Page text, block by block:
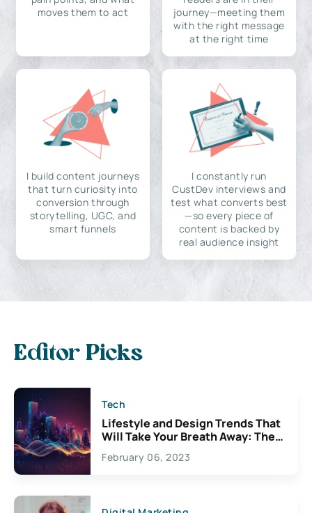
moves them to act
journey—meeting them
with the right message
at the right time
I build content journeys
that turn curiosity into
conversion through
storytelling, UGC, and
smart funnels
I constantly run
CustDev interviews and
test what converts best
—so every piece of
content is backed by
real audience insight
Editor Picks
Tech
Lifestyle and Design Trends That
Will Take Your Breath Away: The
Exciting Possibilities For
Creativity
February 06, 2023